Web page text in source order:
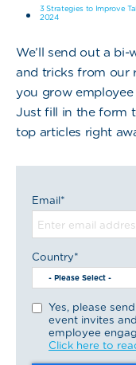
3 Strategies to Improve
2024
We’ll send out a
and tricks from our
you grow
Just fill in the form
top articles right
Email*
Country*
Yes, please
event invites
employee
Click here to